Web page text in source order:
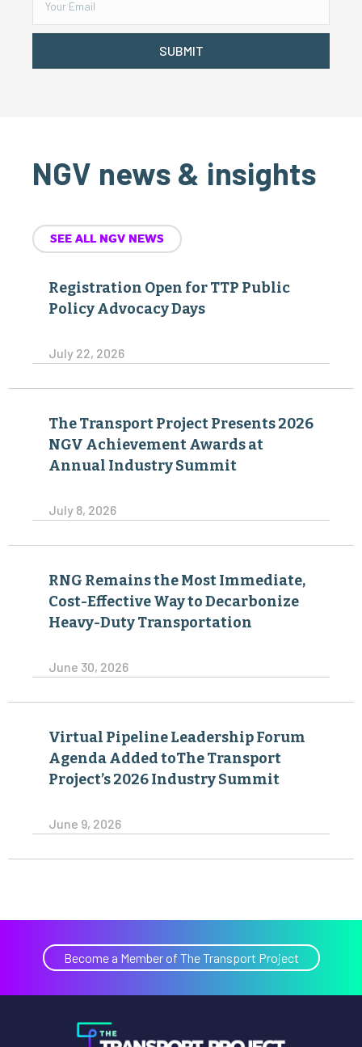
SUBMIT
NGV news & insights
SEE ALL NGV NEWS
Registration Open for TTP Public
Policy Advocacy Days
July 22, 2026
The Transport Project Presents 2026
NGV Achievement Awards at
Annual Industry Summit
July 8, 2026
RNG Remains the Most Immediate,
Cost-Effective Way to Decarbonize
Heavy-Duty Transportation
June 30, 2026
Virtual Pipeline Leadership Forum
Agenda Added toThe Transport
Project’s 2026 Industry Summit
June 9, 2026
Become a Member of The Transport Project